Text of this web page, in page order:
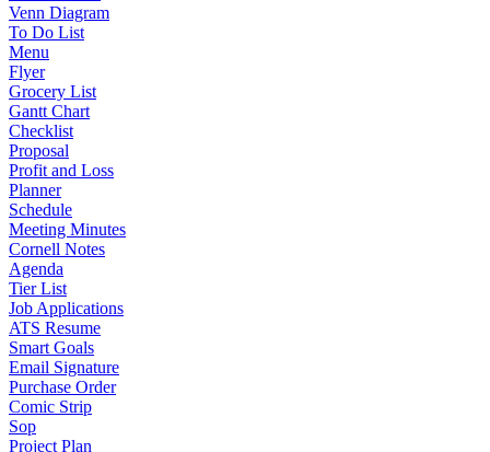
Venn Diagram
To Do List
Menu
Flyer
Grocery List
Gantt Chart
Checklist
Proposal
Profit and Loss
Planner
Schedule
Meeting Minutes
Cornell Notes
Agenda
Tier List
Job Applications
ATS Resume
Smart Goals
Email Signature
Purchase Order
Comic Strip
Sop
Project Plan